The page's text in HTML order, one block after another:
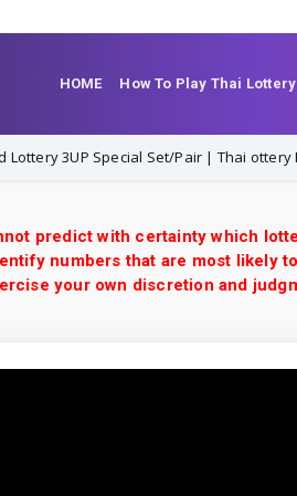
HOME How To Play Thai Lottery
3UP Special Set/Pair | Thai ottery Result
predict with certainty which
numbers that are most likely
your own discretion and